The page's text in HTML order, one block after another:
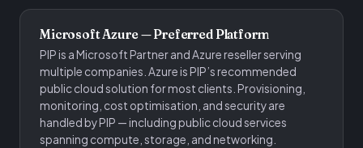
Microsoft Azure — Preferred Platform
PIP is a Microsoft Partner and Azure reseller serving
multiple companies. Azure is PIP’s recommended
public cloud solution for most clients. Provisioning,
monitoring, cost optimisation, and security are
handled by PIP — including public cloud services
spanning compute, storage, and networking.